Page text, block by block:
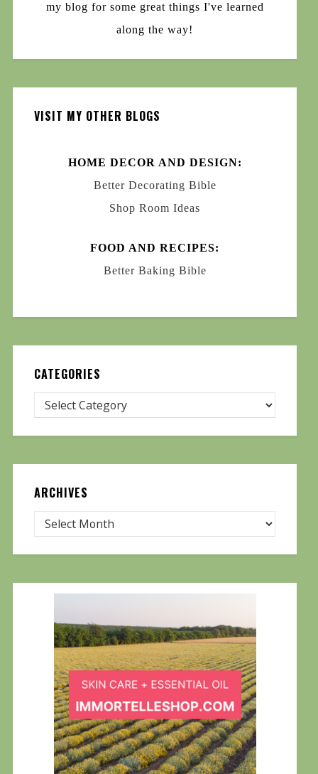
my blog for some great things I've learned
along the way!
VISIT MY OTHER BLOGS
HOME DECOR AND DESIGN:
Better Decorating Bible
Shop Room Ideas
FOOD AND RECIPES:
Better Baking Bible
CATEGORIES
ARCHIVES